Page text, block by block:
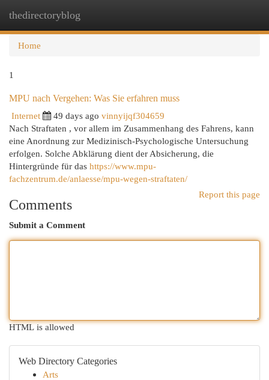
thedirectoryblog
Home
1
MPU nach Vergehen: Was Sie erfahren muss
Internet
49 days ago vinnyijqf304659
Nach Straftaten , vor allem im Zusammenhang des Fahrens, kann
eine Anordnung zur Medizinisch-Psychologische Untersuchung
erfolgen. Solche Abklärung dient der Absicherung, die
Hintergründe für das https://www.mpu-
fachzentrum.de/anlaesse/mpu-wegen-straftaten/
Report this page
Comments
Submit a Comment
HTML is allowed
Web Directory Categories
Arts